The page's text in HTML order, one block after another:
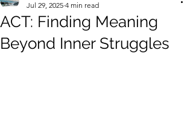
ACT: Finding Meaning
Beyond Inner Struggles
Jul 29, 2025 4 min read